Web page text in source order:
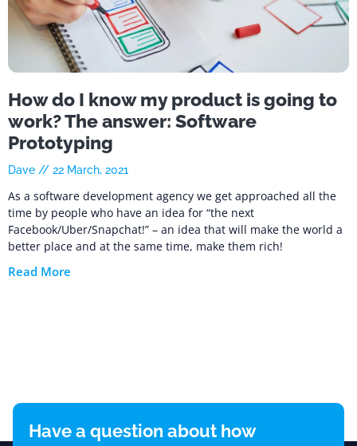
How do I know my product is going to
work? The answer: Software
Prototyping
Dave 22 March, 2021
As a software development agency we get approached all the
time by people who have an idea for “the next
Facebook/Uber/Snapchat!” – an idea that will make the world a
better place and at the same time, make them rich!
Read More
Have a question about how